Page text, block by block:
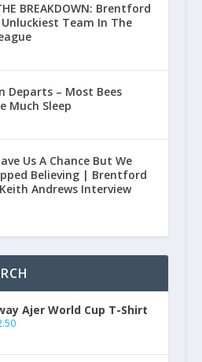
BREAKDOWN: Brentford
Team In The
Departs – Most Bees
Much Sleep
Us A Chance But We
Believing | Brentford
Andrews Interview
Ajer World Cup T-Shirt